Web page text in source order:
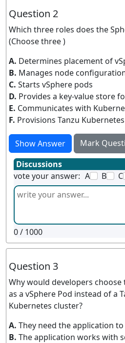
Question 2
Which three roles does the
(Choose three )
A. Determines placement of
B. Manages node
C. Starts vSphere pods
D. Provides a key-value store
E. Communicates with
F. Provisions Tanzu
Show Answer
Mark
Discussions
vote your answer: A B C
0/ 1000
Question 3
Why would developers
as a vSphere Pod instead of a
Kubernetes cluster?
A. They need the application
B. The application works with